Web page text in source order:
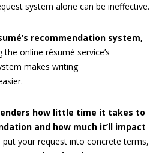
system alone can be ineffective.
recommendation system,
the online résumé service’s
makes writing
how little time it takes to
and how much it’ll impact
put your request into concrete terms,